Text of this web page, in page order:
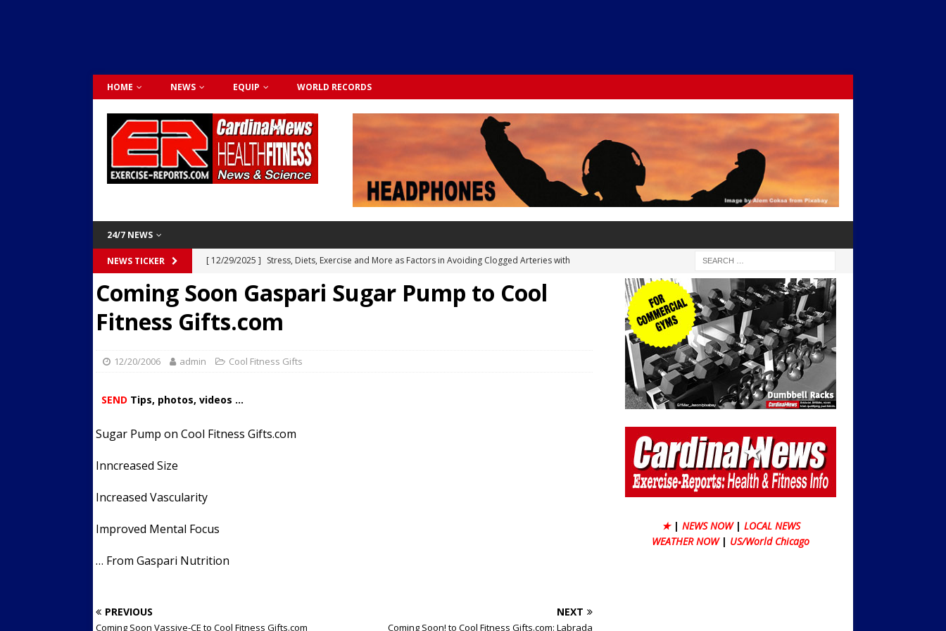
HOME NEWS EQUIP WORLD RECORDS
24/7 NEWS
NEWS TICKER [ 12/29/2025 ] Stress, Diets, Exercise and More as Factors in Avoiding Clogged Arteries with
Dr. Lily Johnston
CARDIO TESTS
Activity Was Integrated into Lifestyle in the 1970s: Slimmer New Yorkers on the
Streets
ACTIVE LIFESTYLE
[ 05/23/2024 ]
Comparing Motor Unit Activation, Isometric Strength Before and After Warm-
[ 10/30/2021 ]
Muscle to the Coracoid Process
Coming Soon Gaspari Sugar Pump to Cool
Fitness Gifts.com
12/20/2006 admin Cool Fitness Gifts
SEND Tips, photos, videos ...
Sugar Pump on Cool Fitness Gifts.com
Inncreased Size
Increased Vascularity
Improved Mental Focus
… From Gaspari Nutrition
PREVIOUS
Coming Soon Vassive-CE to Cool Fitness Gifts.com
NEXT
Coming Soon! to Cool Fitness Gifts.com: Labrada
★ | NEWS NOW | LOCAL NEWS
WEATHER NOW | US/World Chicago